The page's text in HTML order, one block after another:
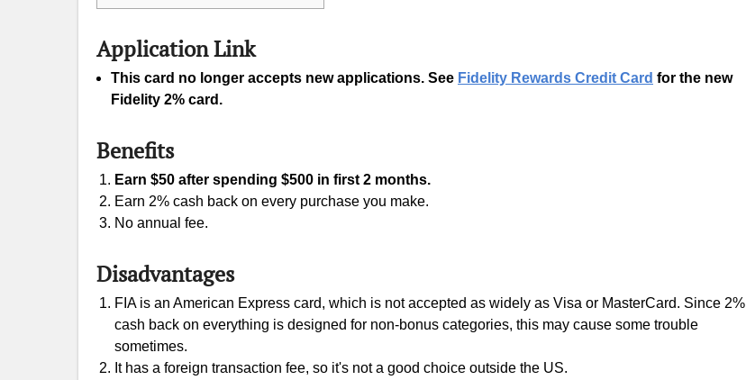
Application Link
This card no longer accepts new applications. See Fidelity Rewards Credit Card for the new
Fidelity 2% card.
Benefits
Earn $50 after spending $500 in first 2 months.
Earn 2% cash back on every purchase you make.
No annual fee.
Disadvantages
FIA is an American Express card, which is not accepted as widely as Visa or MasterCard. Since 2%
cash back on everything is designed for non-bonus categories, this may cause some trouble
sometimes.
It has a foreign transaction fee, so it's not a good choice outside the US.